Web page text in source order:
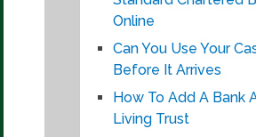
Online
Can You Use Your
Before It Arrives
How To Add A Bank
Living Trust